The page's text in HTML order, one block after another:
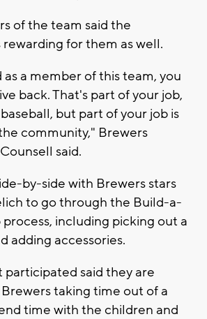
of the team said the
for them as well.
as a member of this team, you
back. That's part of your job,
but part of your job is
community," Brewers
said.
by-side with Brewers stars
to go through the Build-a-
including picking out a
adding accessories.
participated said they are
taking time out of a
time with the children and